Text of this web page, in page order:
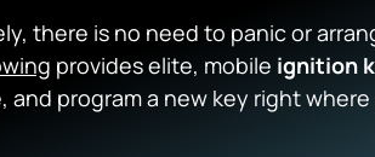
there is no need to panic or
provides elite, mobile ignition
and program a new key right